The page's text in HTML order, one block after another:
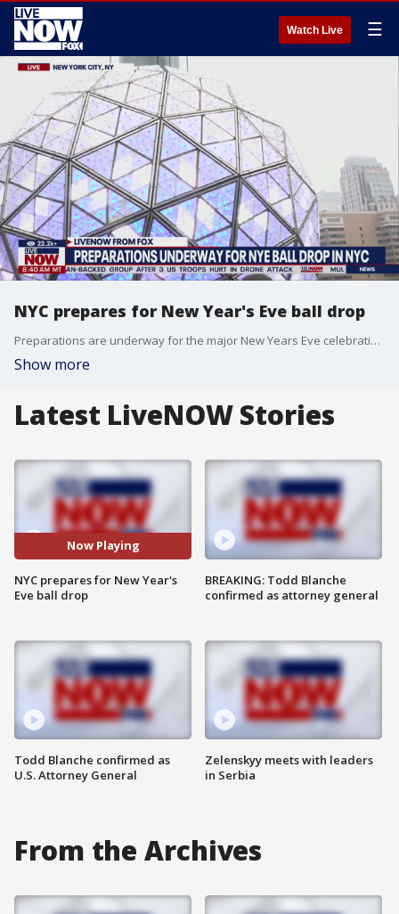
Watch Live ☰
NYC prepares for New Year's Eve ball drop
Preparations are underway for the major New Years Eve celebration in New York City.
Show more
Latest LiveNOW Stories
Now Playing
NYC prepares for New Year's
Eve ball drop
Todd Blanche confirmed as
U.S. Attorney General
BREAKING: Todd Blanche
confirmed as attorney general
Zelenskyy meets with leaders
in Serbia
From the Archives